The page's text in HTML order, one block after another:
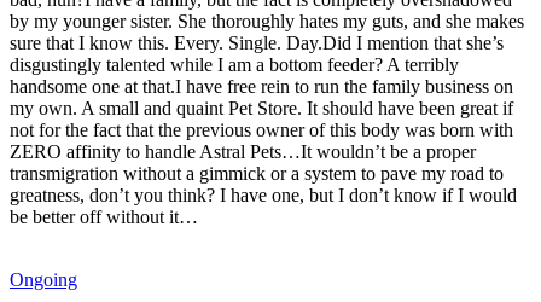
by my younger sister. She thoroughly hates my guts, and she makes
sure that I know this. Every. Single. Day.Did I mention that she’s
disgustingly talented while I am a bottom feeder? A terribly
handsome one at that.I have free rein to run the family business on
my own. A small and quaint Pet Store. It should have been great if
not for the fact that the previous owner of this body was born with
ZERO affinity to handle Astral Pets…It wouldn’t be a proper
transmigration without a gimmick or a system to pave my road to
greatness, don’t you think? I have one, but I don’t know if I would
be better off without it…
Ongoing